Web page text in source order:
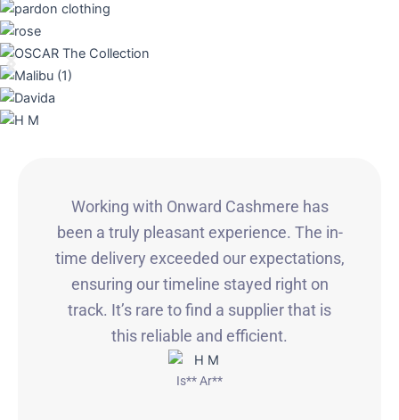
Working with Onward Cashmere has
been a truly pleasant experience. The in-
time delivery exceeded our expectations,
ensuring our timeline stayed right on
track. It’s rare to find a supplier that is
this reliable and efficient.
Is** Ar**